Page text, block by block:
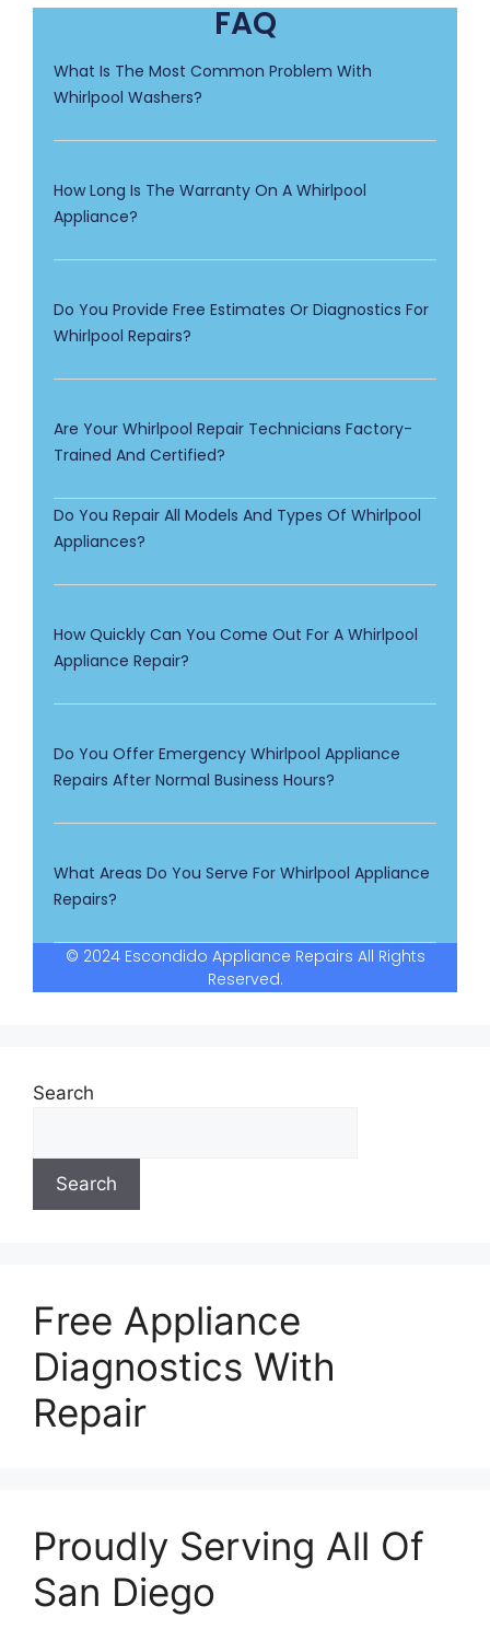
FAQ
What Is The Most Common Problem With
Whirlpool Washers?
How Long Is The Warranty On A Whirlpool
Appliance?
Do You Provide Free Estimates Or Diagnostics For
Whirlpool Repairs?
Are Your Whirlpool Repair Technicians Factory-
Trained And Certified?
Do You Repair All Models And Types Of Whirlpool
Appliances?
How Quickly Can You Come Out For A Whirlpool
Appliance Repair?
Do You Offer Emergency Whirlpool Appliance
Repairs After Normal Business Hours?
What Areas Do You Serve For Whirlpool Appliance
Repairs?
© 2024 Escondido Appliance Repairs All Rights
Reserved.
Search
Search
Free Appliance
Diagnostics With
Repair
Proudly Serving All Of
San Diego